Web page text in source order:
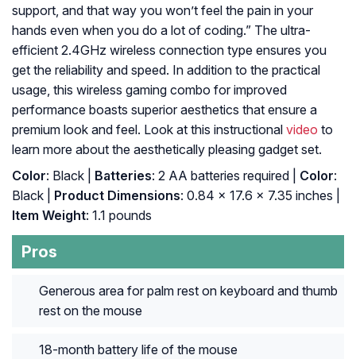
support, and that way you won’t feel the pain in your
hands even when you do a lot of coding.” The ultra-
efficient 2.4GHz wireless connection type ensures you
get the reliability and speed. In addition to the practical
usage, this wireless gaming combo for improved
performance boasts superior aesthetics that ensure a
premium look and feel. Look at this instructional video to
learn more about the aesthetically pleasing gadget set.
Color: Black | Batteries: ‎2 AA batteries required | Color:
‎Black |
Product Dimensions: ‎0.84 x 17.6 x 7.35 inches |
Item Weight: ‎1.1 pounds
Pros
Generous area for palm rest on keyboard and thumb
rest on the mouse
18-month battery life of the mouse